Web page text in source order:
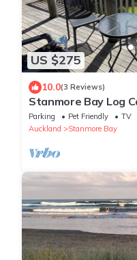
US $275
10.0(3 Reviews)
Stanmore Bay Log
Parking Pet Friendly
TV
Auckland
Stanmore Bay